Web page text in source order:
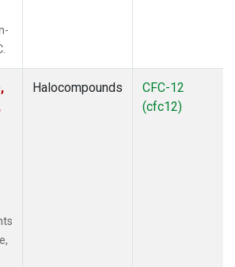
Halocompounds
CFC-12
(cfc12)